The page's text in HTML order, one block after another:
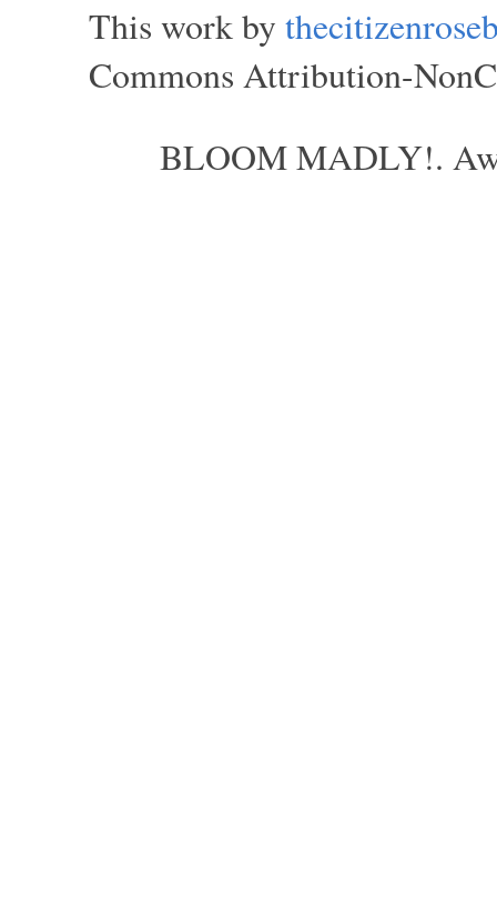
This work by
Commons Attribution-
BLOOM MADLY!.